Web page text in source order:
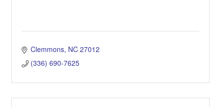
Clemmons NC 27012
(336) 690-7625